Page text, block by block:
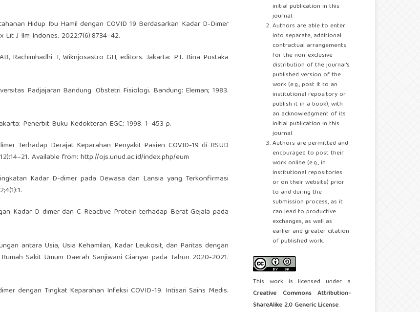
Hidup Ibu Hamil dengan COVID 19 Berdasarkan Kadar D-Dimer
Lit J Ilm Indones. 2022;7(6):8734–42.
Rachimhadhi T, Wiknjosastro GH, editors. Jakarta: PT. Bina Pustaka
Padjajaran Bandung. Obstetri Fisiologi. Bandung: Eleman; 1983.
Penerbit Buku Kedokteran EGC; 1998. 1–453 p.
Terhadap Derajat Keparahan Penyakit Pasien COVID-19 di RSUD
Available from: http://ojs.unud.ac.id/index.php/eum
Kadar D-dimer pada Dewasa dan Lansia yang Terkonfirmasi
Kadar D-dimer dan C-Reactive Protein terhadap Berat Gejala pada
antara Usia, Usia Kehamilan, Kadar Leukosit, dan Paritas dengan
Sakit Umum Daerah Sanjiwani Gianyar pada Tahun 2020-2021.
dengan Tingkat Keparahan Infeksi COVID-19. Intisari Sains Medis.
initial publication in this
journal.
Authors are able to enter
into separate, additional
contractual arrangements
for the non-exclusive
distribution of the journal's
published version of the
work (e.g., post it to an
institutional repository or
publish it in a book), with
an acknowledgment of its
initial publication in this
journal.
Authors are permitted and
encouraged to post their
work online (e.g., in
institutional repositories
or on their website) prior
to and during the
submission process, as it
can lead to productive
exchanges, as well as
earlier and greater citation
of published work.
This work is licensed under a
Creative Commons Attribution-
ShareAlike 2.0 Generic License.